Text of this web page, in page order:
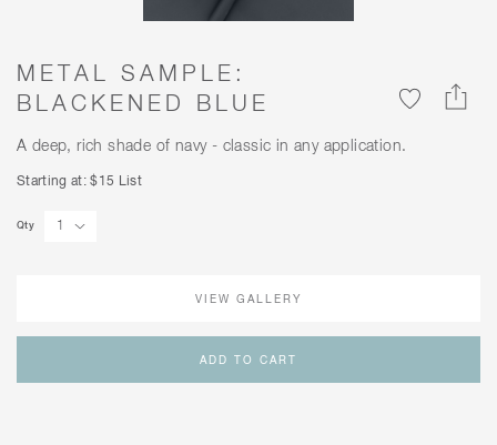
METAL SAMPLE:
BLACKENED BLUE
A deep, rich shade of navy - classic in any application.
Starting at: $15 List
Qty
VIEW GALLERY
ADD TO CART